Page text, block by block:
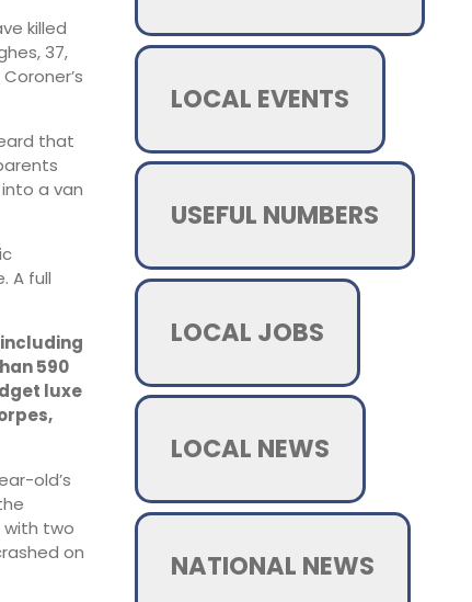
killed
37,
that
a van
A full
including
590
luxe
old’s
with two
on
LOCAL EVENTS
USEFUL NUMBERS
LOCAL JOBS
LOCAL NEWS
NATIONAL NEWS